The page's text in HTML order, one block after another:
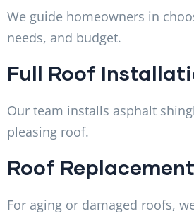
We guide homeowners in
needs, and budget.
Full Roof
Our team installs asphalt
pleasing roof.
Roof
For aging or damaged roofs,